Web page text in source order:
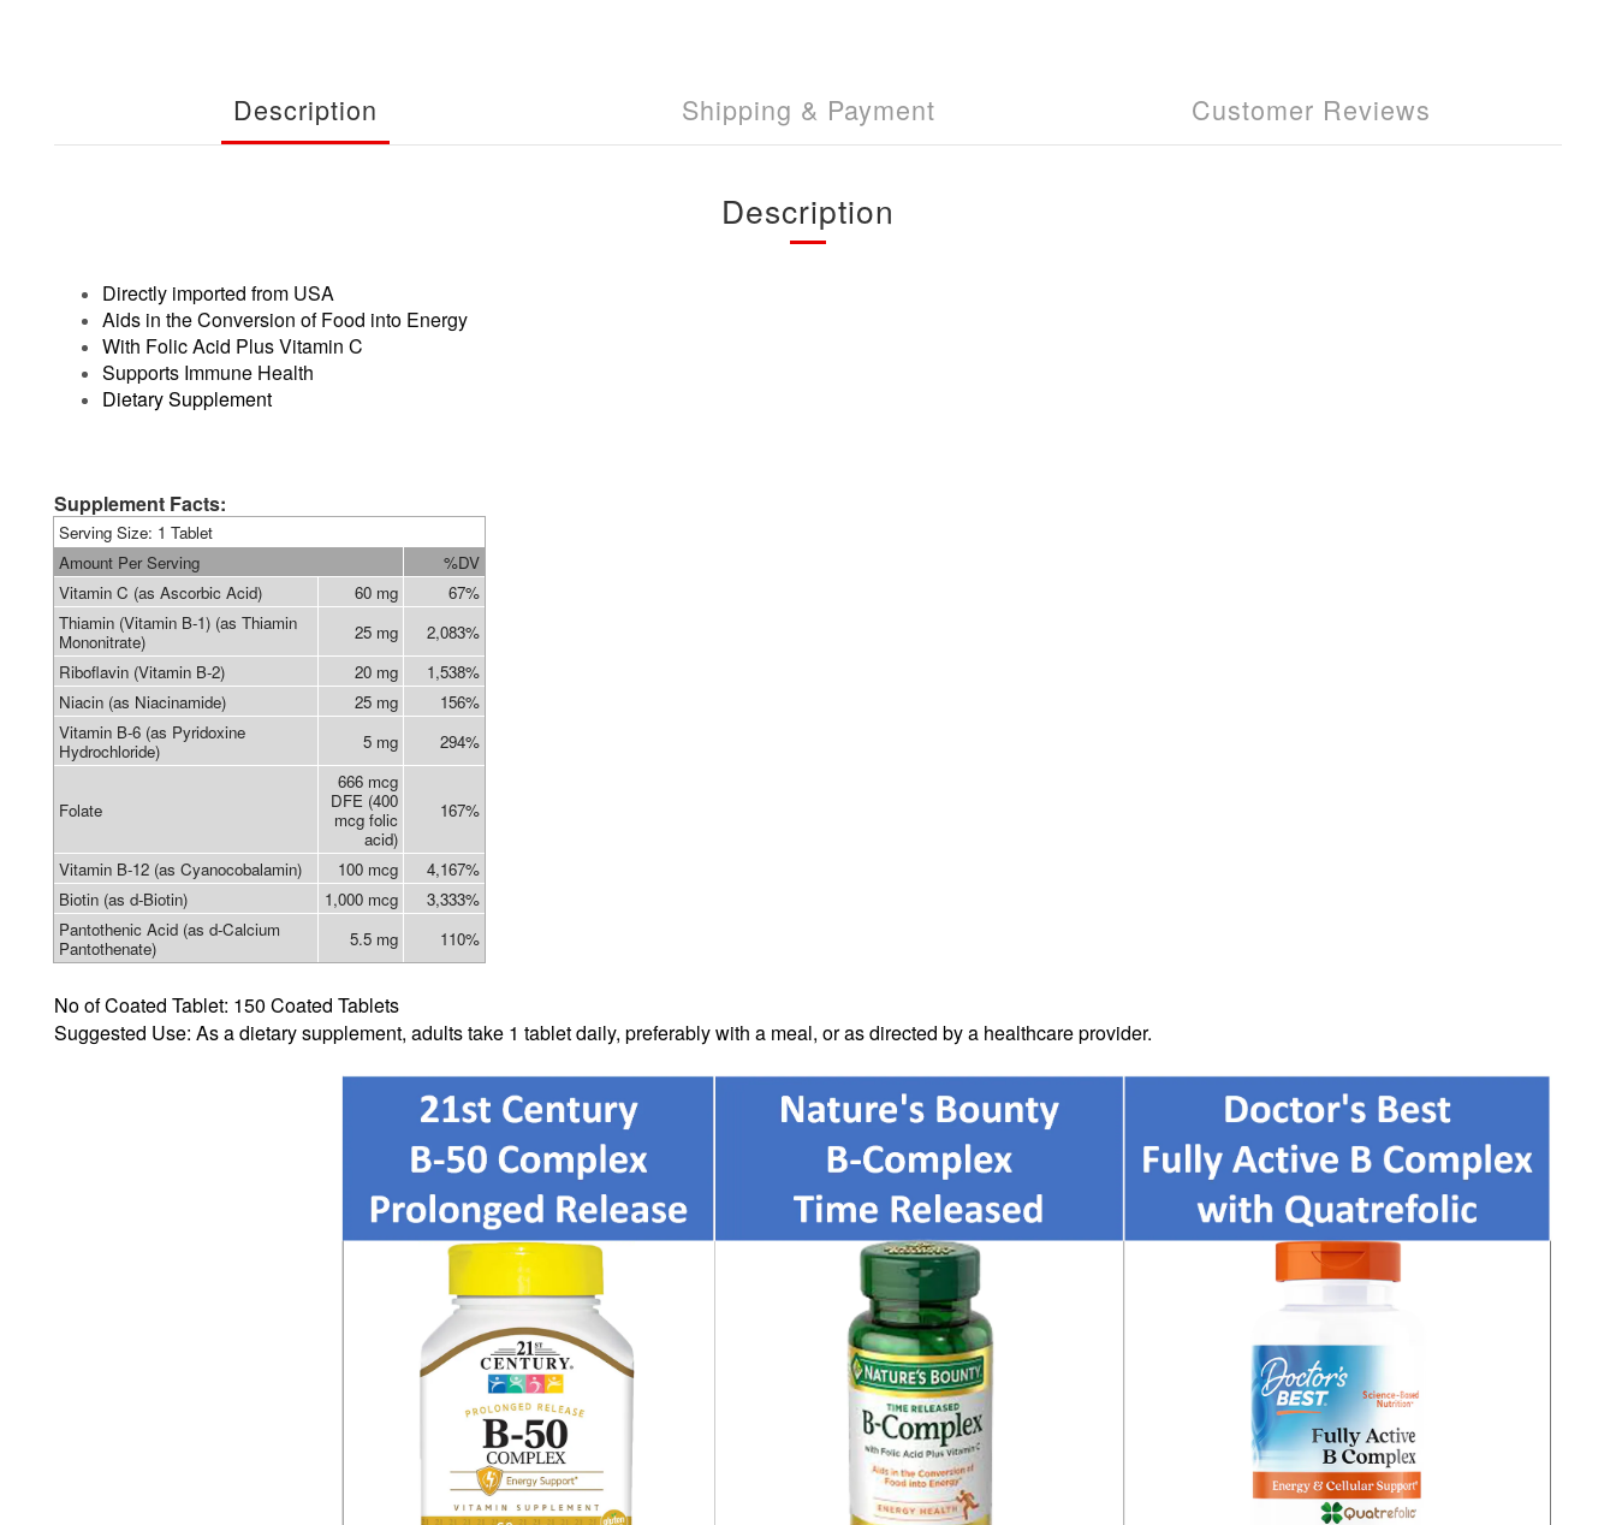
Description Shipping & Payment Customer Reviews
Description
Directly imported from USA
Aids in the Conversion of Food into Energy
With Folic Acid Plus Vitamin C
Supports Immune Health
Dietary Supplement
Supplement Facts:
Serving Size: 1 Tablet
Amount Per Serving
%DV
Vitamin C (as Ascorbic Acid)
60 mg
67%
Thiamin (Vitamin B-1) (as Thiamin
Mononitrate)
25 mg
2,083%
Riboflavin (Vitamin B-2)
20 mg
1,538%
Niacin (as Niacinamide)
25 mg
156%
Vitamin B-6 (as Pyridoxine
Hydrochloride)
5 mg 294%
Folate
666 mcg
DFE (400
mcg folic
acid)
167%
Vitamin B-12 (as Cyanocobalamin) 100 mcg
4,167%
Biotin (as d-Biotin)
1,000 mcg
3,333%
Pantothenic Acid (as d-Calcium
Pantothenate)
5.5 mg 110%
No ofCoated Tablet: 150 Coated Tablets
Suggested Use: As a dietary supplement, adults take 1 tablet daily, preferably with a meal, or as directed by a healthcare provider.